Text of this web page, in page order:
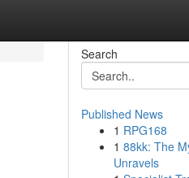
Search
Published News
1 RPG168
1 88kk: The
Unravels